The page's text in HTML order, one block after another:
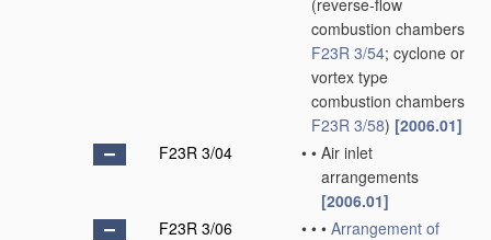
(reverse-flow
combustion chambers
F23R 3/54; cyclone or
vortex type
combustion chambers
F23R 3/58) [2006.01]
F23R 3/04
• • Air inlet
arrangements
[2006.01]
F23R 3/06
• • • Arrangement of